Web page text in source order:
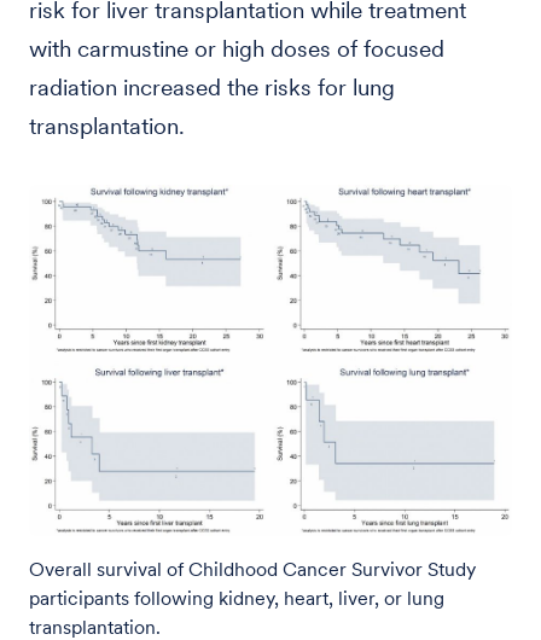
risk for liver transplantation while treatment
with carmustine or high doses of focused
radiation increased the risks for lung
transplantation.
Overall survival of Childhood Cancer Survivor Study
participants following kidney, heart, liver, or lung
transplantation.